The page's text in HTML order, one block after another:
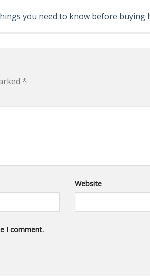
you need to know before buying
*
Website
I comment.